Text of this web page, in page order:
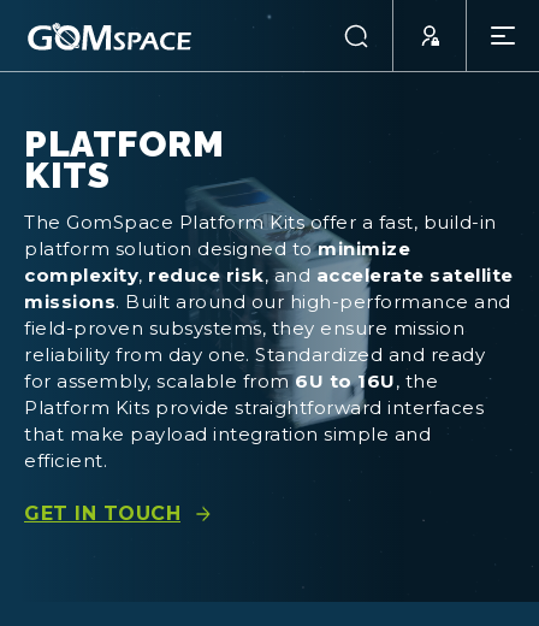
PLATFORM
KITS
The GomSpace Platform Kits offer a fast, build-in
platform solution designed tominimize
complexity, reduce risk, and accelerate satellite
missions. Built around our high-performance and
field-proven subsystems, they ensure mission
reliability from day one. Standardized and ready
for assembly, scalable from6U to 16U, the
Platform Kits provide straightforward interfaces
that make payload integration simple and
efficient.
GET IN TOUCH